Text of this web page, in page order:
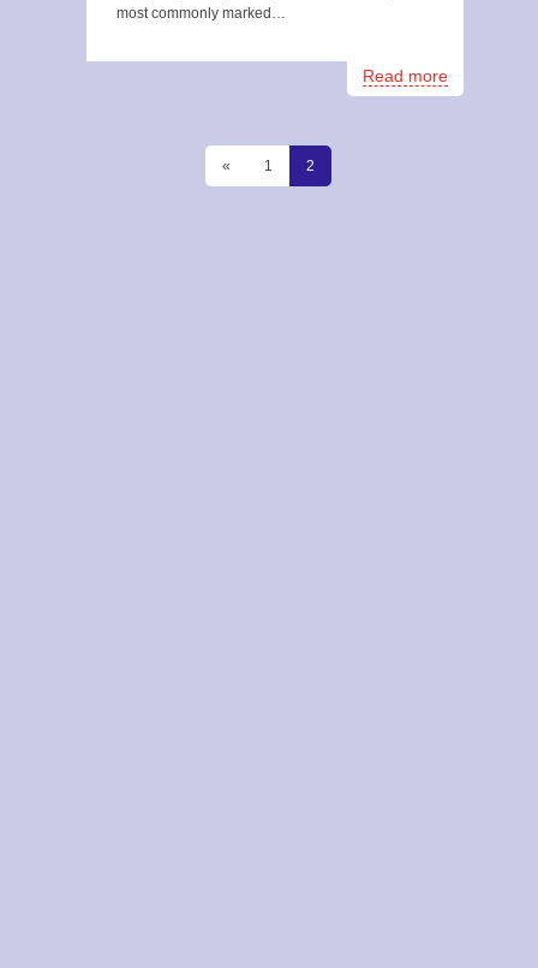
most commonly marked…
Read more
« 1 2